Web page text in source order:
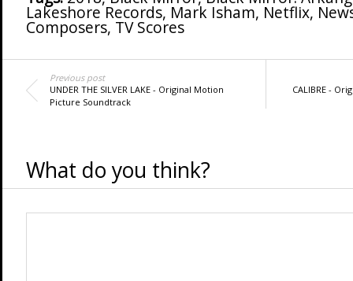
Lakeshore Records, Mark Isham, Netflix,
Composers, TV Scores
Previous post
UNDER THE SILVER LAKE - Original Motion
Picture Soundtrack
CALIBRE -
What do you think?